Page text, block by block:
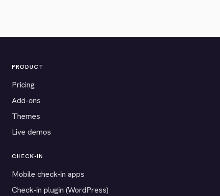
PRODUCT
Pricing
Add-ons
Themes
Live demos
CHECK-IN
Mobile check-in apps
Check-in plugin (WordPress)